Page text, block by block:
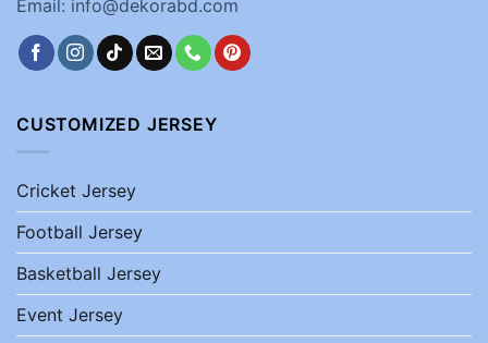
Email: info@dekorabd.com
CUSTOMIZED JERSEY
Cricket Jersey
Football Jersey
Basketball Jersey
Event Jersey